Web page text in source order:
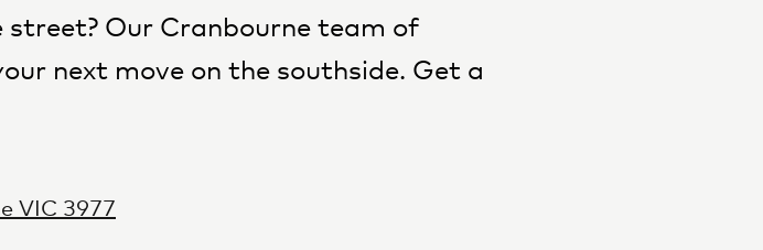
Our Cranbourne team of
next move on the southside. Get a
VIC 3977